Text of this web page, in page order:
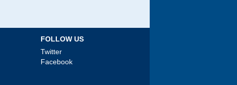
FOLLOW US
Twitter
Facebook